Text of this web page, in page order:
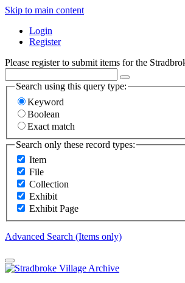
Skip to main content
Login
Register
Please register to submit items for the
Search using this query type:
Keyword
Boolean
Exact match
Search only these record types:
Item
File
Collection
Exhibit
Exhibit Page
Advanced Search (Items only)